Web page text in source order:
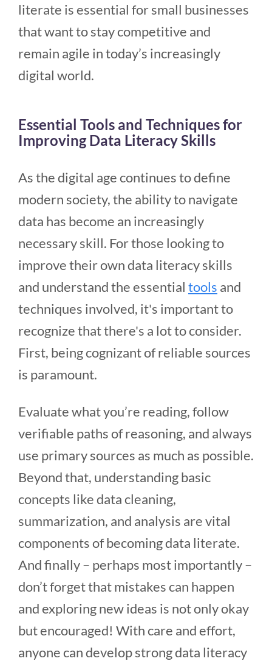
literate is essential for small businesses
that want to stay competitive and
remain agile in today’s increasingly
digital world.
Essential Tools and Techniques for
Improving Data Literacy Skills
As the digital age continues to define
modern society, the ability to navigate
data has become an increasingly
necessary skill. For those looking to
improve their own data literacy skills
and understand the essential tools and
techniques involved, it's important to
recognize that there's a lot to consider.
First, being cognizant of reliable sources
is paramount.
Evaluate what you’re reading, follow
verifiable paths of reasoning, and always
use primary sources as much as possible.
Beyond that, understanding basic
concepts like data cleaning,
summarization, and analysis are vital
components of becoming data literate.
And finally – perhaps most importantly –
don’t forget that mistakes can happen
and exploring new ideas is not only okay
but encouraged! With care and effort,
anyone can develop strong data literacy